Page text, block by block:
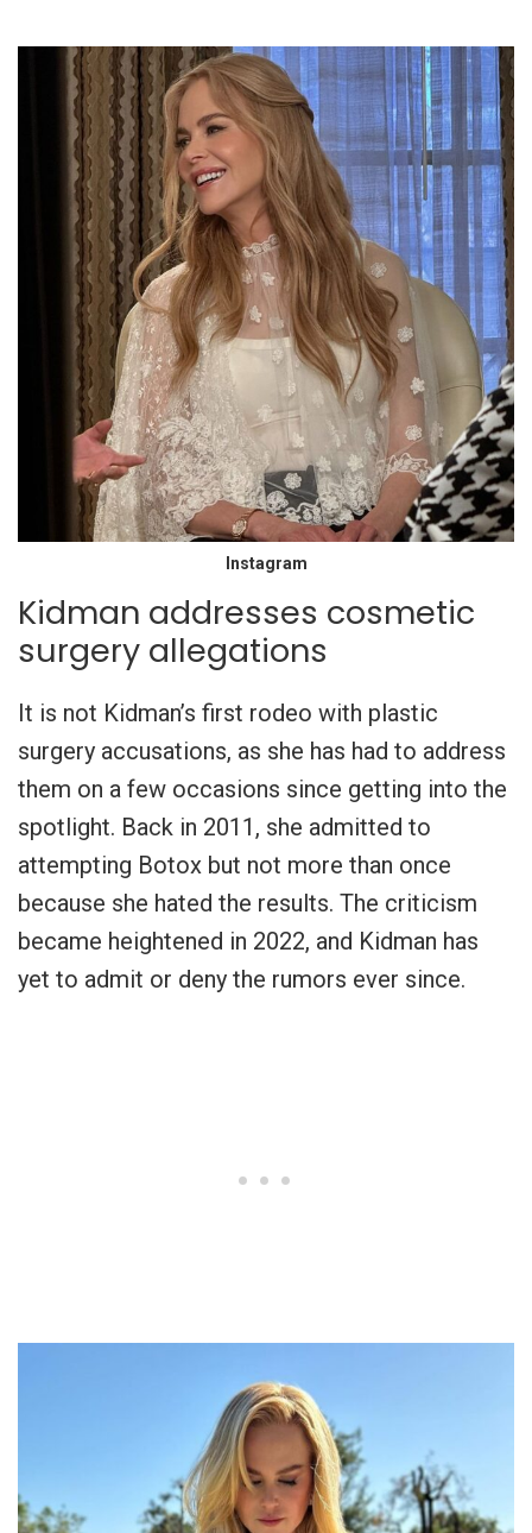
Instagram
Kidman addresses cosmetic
surgery allegations
It is not Kidman’s first rodeo with plastic
surgery accusations, as she has had to address
them on a few occasions since getting into the
spotlight. Back in 2011, she admitted to
attempting Botox but not more than once
because she hated the results. The criticism
became heightened in 2022, and Kidman has
yet to admit or deny the rumors ever since.